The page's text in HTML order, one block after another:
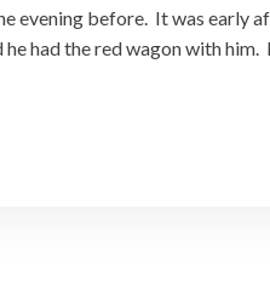
evening before. It was early
he had the red wagon with